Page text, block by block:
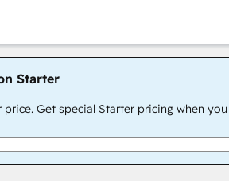
Starter
price. Get special Starter pricing when